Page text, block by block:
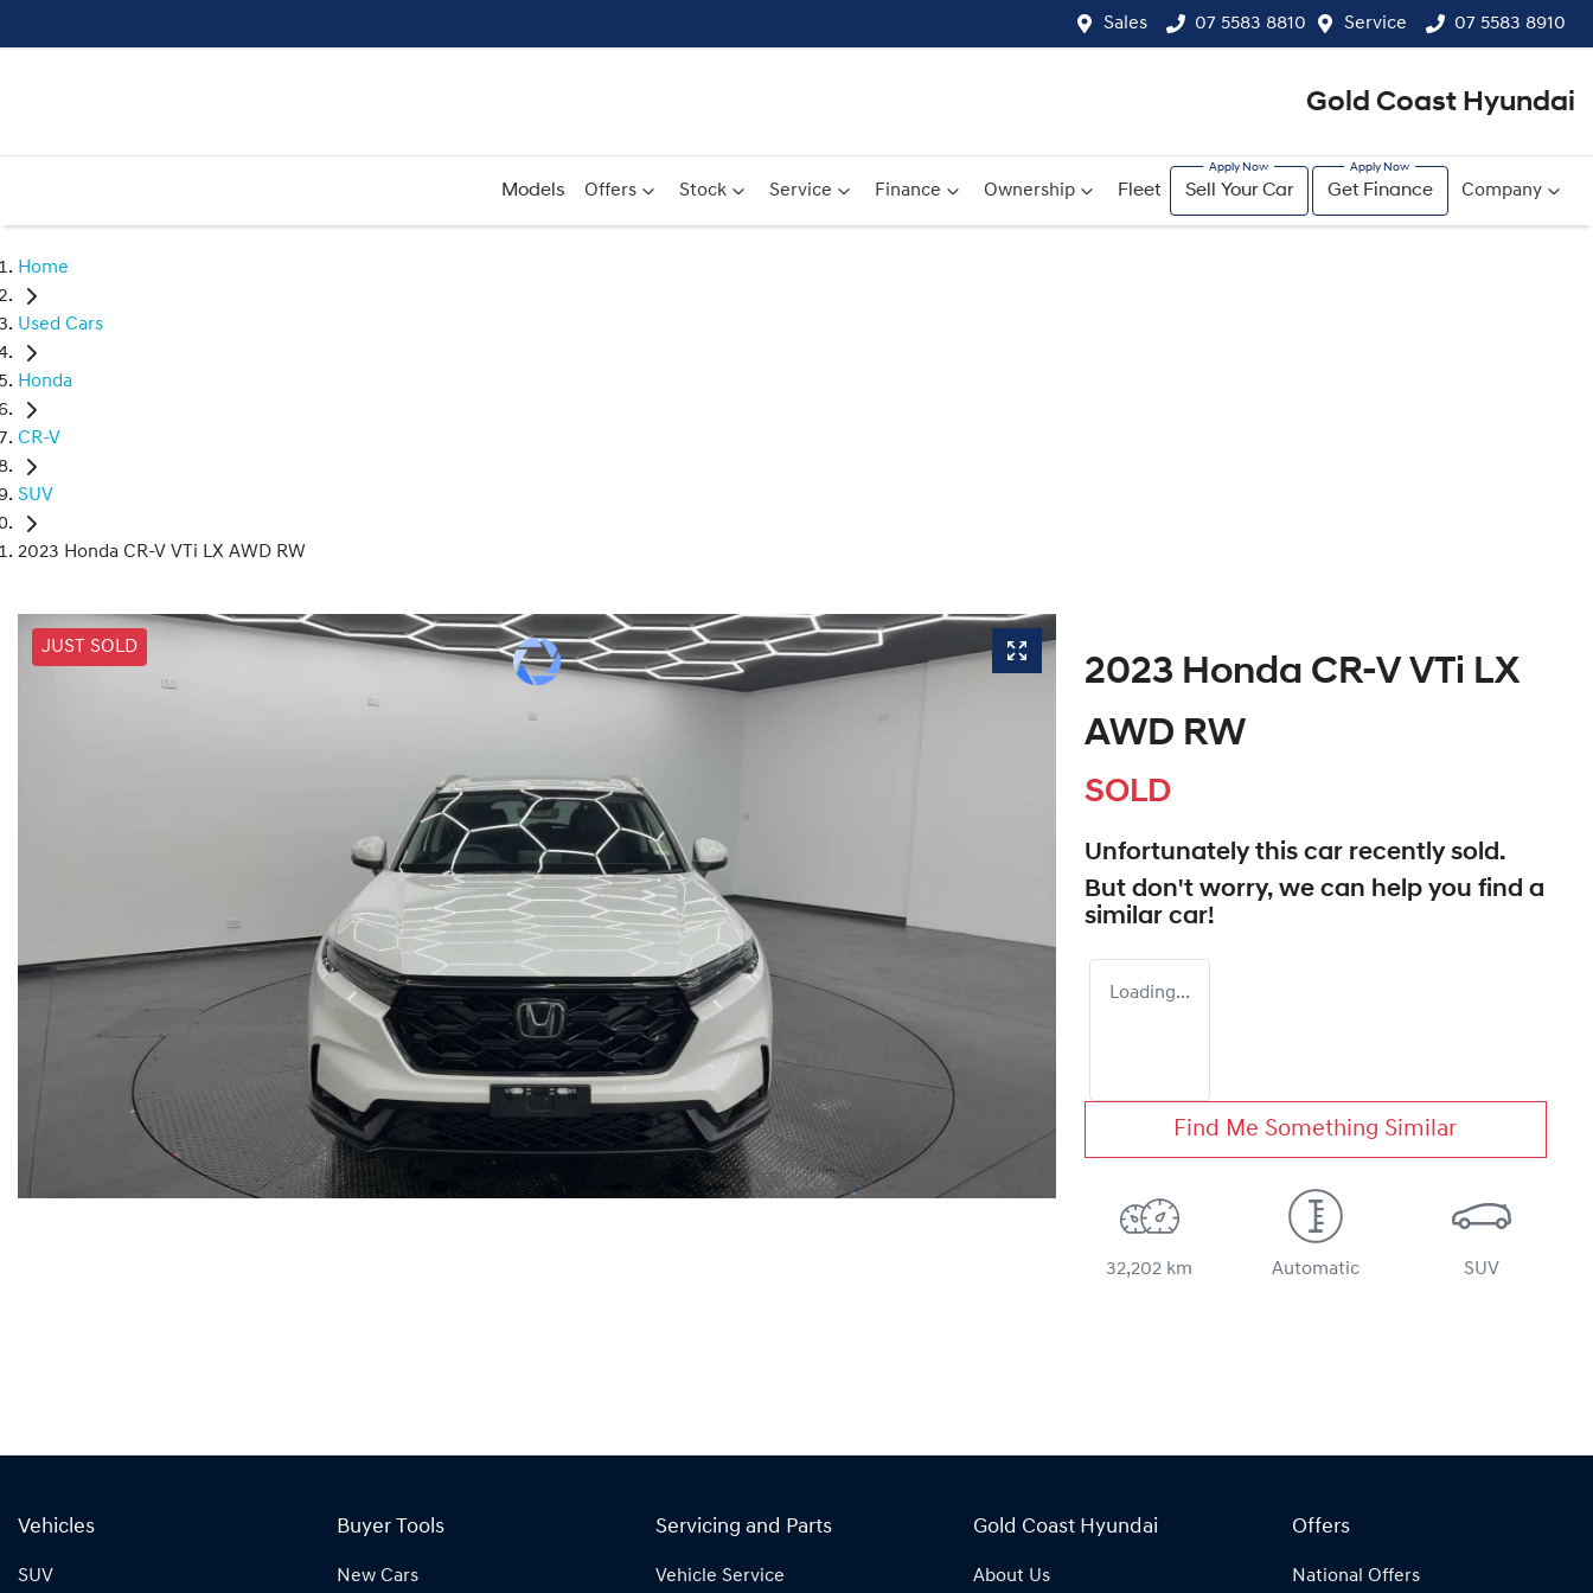
Sales 07 5583 8810 Service 07 5583 8910
Gold Coast Hyundai
Models Offers Stock Service Finance Ownership Fleet Sell Your Car Get Finance Company
Home
Used Cars
Honda
CR-V
SUV
2023 Honda CR-V VTi LX AWD RW
JUST SOLD
2023 Honda CR-V VTi LX
AWD RW
SOLD
Unfortunately this car recently sold.
But don't worry, we can help you find a
similar car!
Loading...
Find Me Something Similar
32,202 km Automatic SUV
Vehicles
SUV
Buyer Tools
New Cars
Servicing and Parts
Vehicle Service
Gold Coast Hyundai
About Us
Offers
National Offers